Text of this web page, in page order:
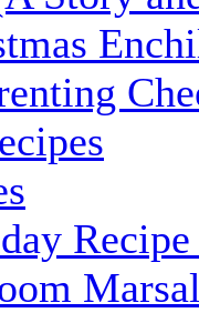
Recipe